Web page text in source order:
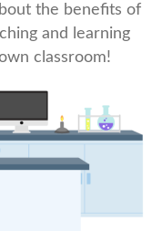
the benefits of
and learning
classroom!